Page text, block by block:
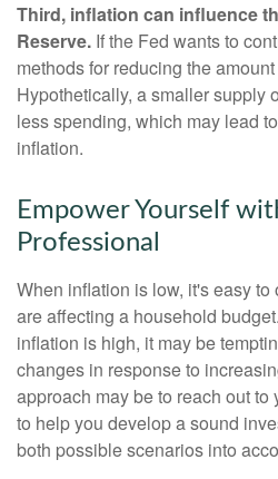
Third, inflation can influence
Reserve. If the Fed wants to
methods for reducing the
Hypothetically, a smaller supply
less spending, which may lead
inflation.
Empower Yourself
Professional
When inflation is low, it's easy
are affecting a household
inflation is high, it may be
changes in response to
approach may be to reach out
to help you develop a sound
both possible scenarios into